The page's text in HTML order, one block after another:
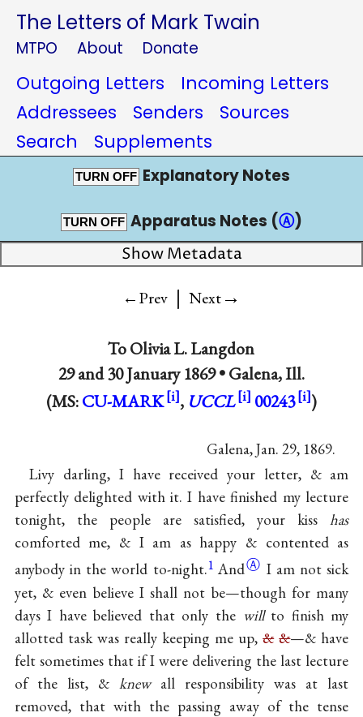
The Letters of Mark Twain
MTPO About Donate
Outgoing Letters
Incoming Letters
Addressees
Senders
Sources
Search
Supplements
TURN OFF Explanatory Notes
TURN OFF Apparatus Notes (Ⓐ)
Show Metadata
←Prev | Next→
ToOlivia L. Langdon
29 and30 January 1869•Galena, Ill.
(MS:CU-MARK , UCCL 00243 )
Galena, Jan. 29, 1869.
Livy darling, I have received your letter, & am
perfectly delighted with it. I have finished my lecture
tonight, the people are satisfied, your kisshas
comforted me, & I am as happy & contented as
anybody in the world to-night.1 AndⒶ I am not sick
yet, & even believe I shall not be—though for many
days I have believed that only the willto finish my
allotted task was really keeping me up,& &—& have
felt sometimes that if I were delivering the last lecture
of the list, & knewall responsibility was at last
removed, that with the passing away of the tense